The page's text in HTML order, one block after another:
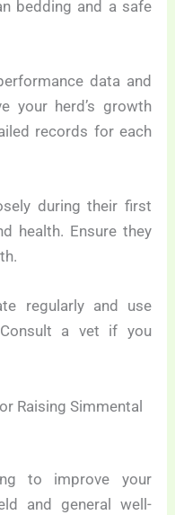
bedding and a safe
data and
your herd’s growth
records for each
during their first
health. Ensure they
regularly and use
a vet if you
Raising Simmental
to improve your
and general well-